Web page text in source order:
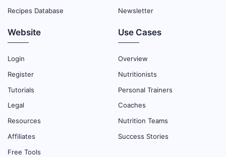
Recipes Database
Newsletter
Website
Login
Register
Tutorials
Legal
Resources
Affiliates
Free Tools
Use Cases
Overview
Nutritionists
Personal Trainers
Coaches
Nutrition Teams
Success Stories